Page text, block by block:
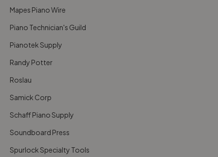
Mapes Piano Wire
Piano Technician's Guild
Pianotek Supply
Randy Potter
Roslau
Samick Corp
Schaff Piano Supply
Soundboard Press
Spurlock Specialty Tools